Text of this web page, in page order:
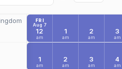
FRI
Aug 7
12
am
1
am
2
am
3
am
1
am
2
am
3
am
4
am